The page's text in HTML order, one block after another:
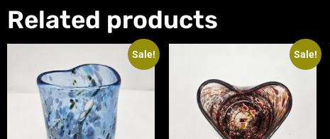
Related products
Sale! Sale!